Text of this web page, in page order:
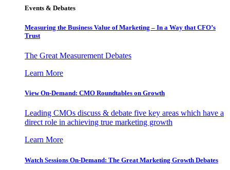
Events & Debates
Measuring the Business Value of Marketing – In a Way that CFO’s
Trust
The Great Measurement Debates
Learn More
View On-Demand: CMO Roundtables on Growth
Leading CMOs discuss & debate five key areas which have a
direct role in achieving true marketing growth
Learn More
Watch Sessions On-Demand: The Great Marketing Growth Debates